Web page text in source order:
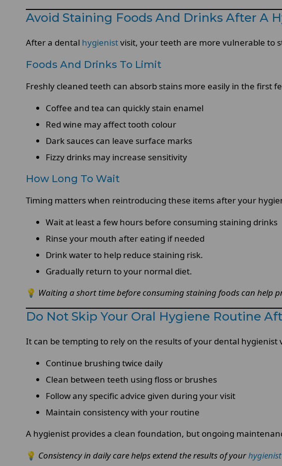
Avoid Staining Foods And Drinks After A
After a dental hygienistvisit, your teeth are more vulnerable to
Foods And Drinks To Limit
Freshly cleaned teeth can absorb stains more easily in the first
Coffee and tea can quickly stain enamel
Red wine may affect tooth colour
Dark sauces can leave surface marks
Fizzy drinks may increase sensitivity
How Long To Wait
Timing matters when reintroducing these items after your
Wait at least a few hours before consuming staining drinks
Rinse your mouth after eating if needed
Drink water to help reduce staining risk.
Gradually return to your normal diet.
💡 Waiting a short time before consuming staining foods can help
Do Not Skip Your Oral Hygiene Routine
It can be tempting to rely on the results of your dental
Continue brushing twice daily
Clean between teeth using floss or brushes
Follow any specific advice given during your visit
Maintain consistency with your routine
A hygienist provides a clean foundation, but ongoing
💡 Consistency in daily care helps extend the results of your